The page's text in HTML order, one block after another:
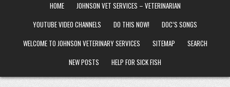
HOME
JOHNSON VET SERVICES – VETERINARIAN
YOUTUBE VIDEO CHANNELS
DO THIS NOW!
DOC’S SONGS
WELCOME TO JOHNSON VETERINARY SERVICES
SITEMAP
SEARCH
NEW POSTS
HELP FOR SICK FISH